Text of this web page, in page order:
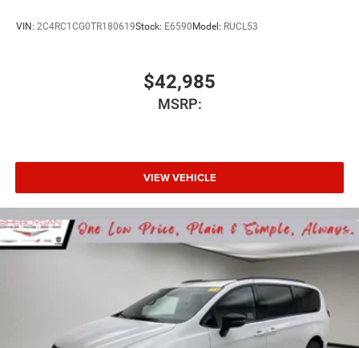
VIN: 2C4RC1CG0TR180619Stock: E6590Model: RUCL53
$42,985
MSRP:
VIEW VEHICLE